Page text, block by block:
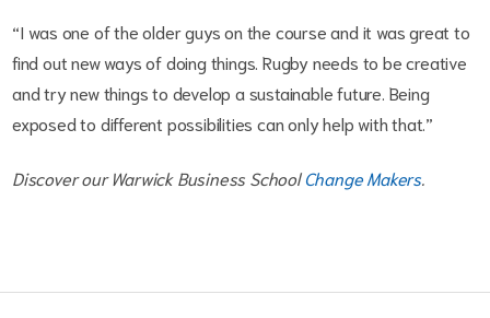
“I was one of the older guys on the course and it was great to
find out new ways of doing things. Rugby needs to be creative
and try new things to develop a sustainable future. Being
exposed to different possibilities can only help with that.”
Discover our Warwick Business SchoolChange Makers.